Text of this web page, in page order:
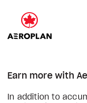
Earn more with
In addition to